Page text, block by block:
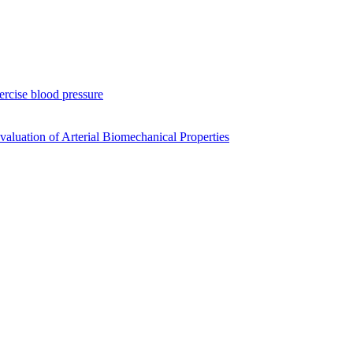
blood pressure
of Arterial Biomechanical Properties